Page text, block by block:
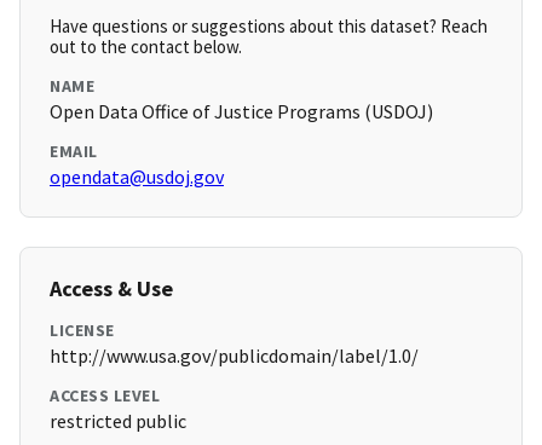
Have questions or suggestions about this dataset? Reach
out to the contact below.
NAME
Open Data Office of Justice Programs (USDOJ)
EMAIL
opendata@usdoj.gov
Access & Use
LICENSE
http://www.usa.gov/publicdomain/label/1.0/
ACCESS LEVEL
restricted public